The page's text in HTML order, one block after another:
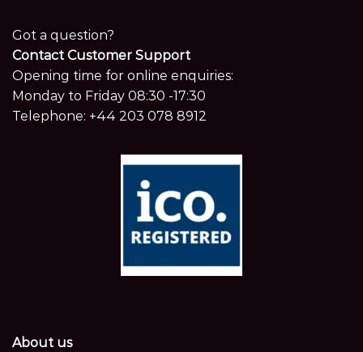
Got a question?
Contact Customer Support
Opening time for online enquiries:
Monday to Friday 08:30 -17:30
Telephone: +44 203 078 8912
About us